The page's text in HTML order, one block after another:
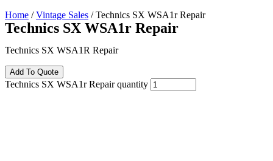
Home /Vintage Sales / Technics SX WSA1r Repair
Technics SX WSA1r Repair
Technics SX WSA1R Repair
Add To Quote
Technics SX WSA1r Repair quantity